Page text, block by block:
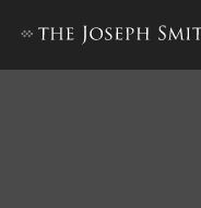
“History of